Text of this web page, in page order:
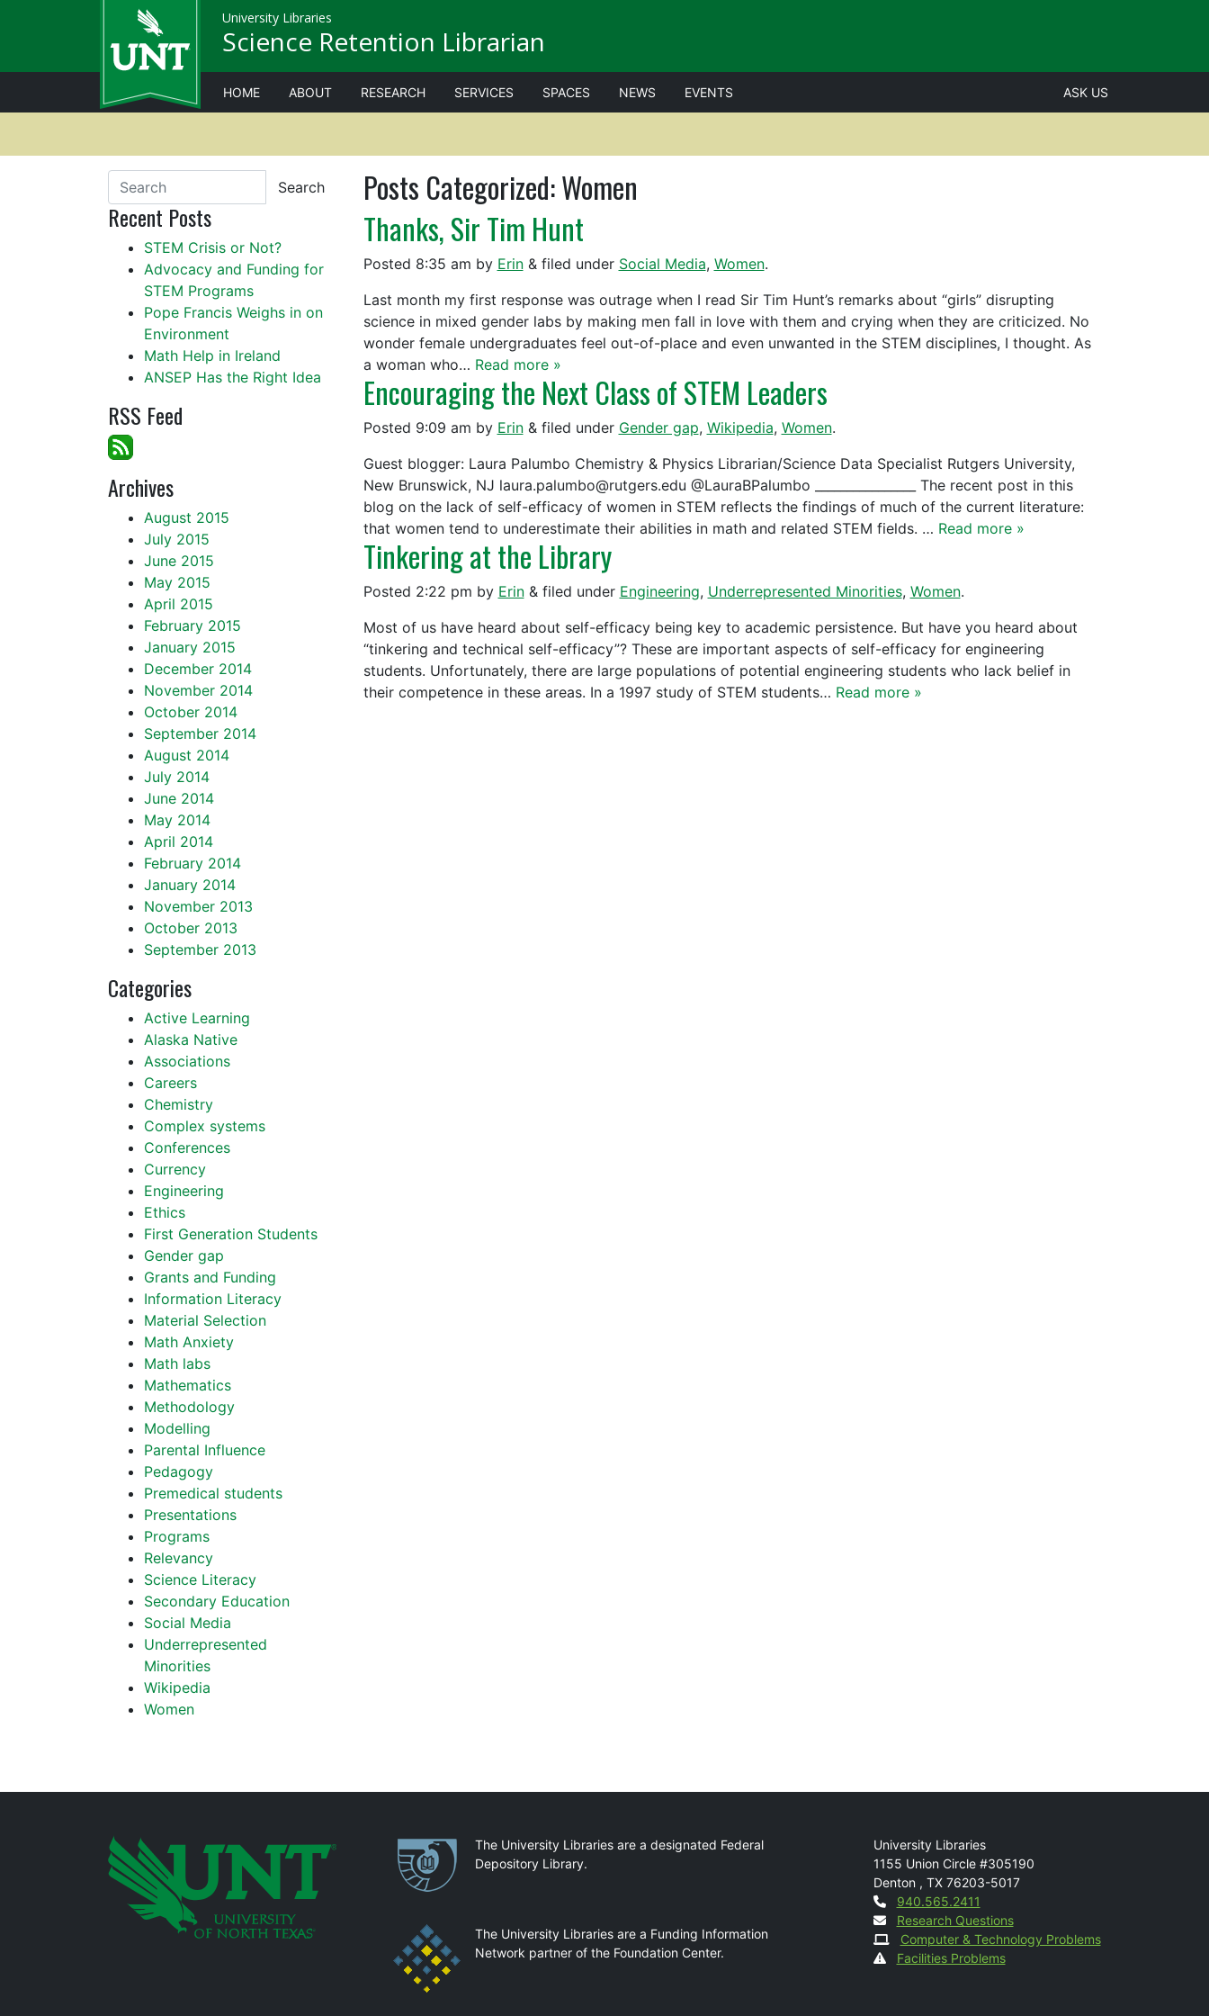
University Libraries
Science Retention Librarian
HOME ABOUT RESEARCH SERVICES SPACES NEWS EVENTS ASK US
Posts Categorized:Women
Thanks, Sir Tim Hunt
Posted 8:35 am by Erin &filed under Social Media, Women.
Last month my first response was outrage when I read Sir Tim Hunt’s remarks about “girls” disrupting
science in mixed gender labs by making men fall in love with them and crying when they are criticized. No
wonder female undergraduates feel out-of-place and even unwanted in the STEM disciplines, I thought. As
a woman who… Read more »
Encouraging the Next Class of STEM Leaders
Posted 9:09 am by Erin &filed under Gender gap, Wikipedia, Women.
Guest blogger: Laura Palumbo Chemistry & Physics Librarian/Science Data Specialist Rutgers University,
New Brunswick, NJ laura.palumbo@rutgers.edu @LauraBPalumbo ________________ The recent post in this
blog on the lack of self-efficacy of women in STEM reflects the findings of much of the current literature:
that women tend to underestimate their abilities in math and related STEM fields. … Read more »
Tinkering at the Library
Posted 2:22 pm by Erin &filed under Engineering, Underrepresented Minorities, Women.
Most of us have heard about self-efficacy being key to academic persistence. But have you heard about
“tinkering and technical self-efficacy”? These are important aspects of self-efficacy for engineering
students. Unfortunately, there are large populations of potential engineering students who lack belief in
their competence in these areas. In a 1997 study of STEM students… Read more »
Search
Recent Posts
STEM Crisis or Not?
Advocacy and Funding for
STEM Programs
Pope Francis Weighs in on
Environment
Math Help in Ireland
ANSEP Has the Right Idea
RSS Feed
Archives
August 2015
July 2015
June 2015
May 2015
April 2015
February 2015
January 2015
December 2014
November 2014
October 2014
September 2014
August 2014
July 2014
June 2014
May 2014
April 2014
February 2014
January 2014
November 2013
October 2013
September 2013
Categories
Active Learning
Alaska Native
Associations
Careers
Chemistry
Complex systems
Conferences
Currency
Engineering
Ethics
First Generation Students
Gender gap
Grants and Funding
Information Literacy
Material Selection
Math Anxiety
Math labs
Mathematics
Methodology
Modelling
Parental Influence
Pedagogy
Premedical students
Presentations
Programs
Relevancy
Science Literacy
Secondary Education
Social Media
Underrepresented
Minorities
Wikipedia
Women
PartnershipsThe University Libraries are a designated Federal
Depository Library.
The University Libraries are a Funding Information
Network partner of the Foundation Center.
Mail
University Libraries
1155 Union Circle #305190
Denton , TX 76203-5017
Contact
940.565.2411
Research Questions
Computer & Technology Problems
Facilities Problems